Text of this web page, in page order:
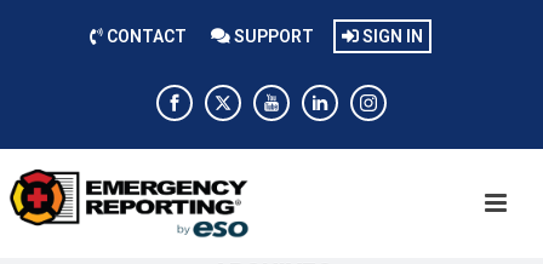
CONTACT SUPPORT SIGN IN